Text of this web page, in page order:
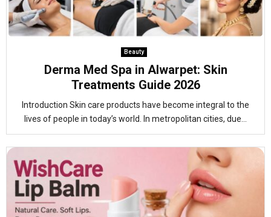
Beauty
Derma Med Spa in Alwarpet: Skin
Treatments Guide 2026
Introduction Skin care products have become integral to the
lives of people in today’s world. In metropolitan cities, due...